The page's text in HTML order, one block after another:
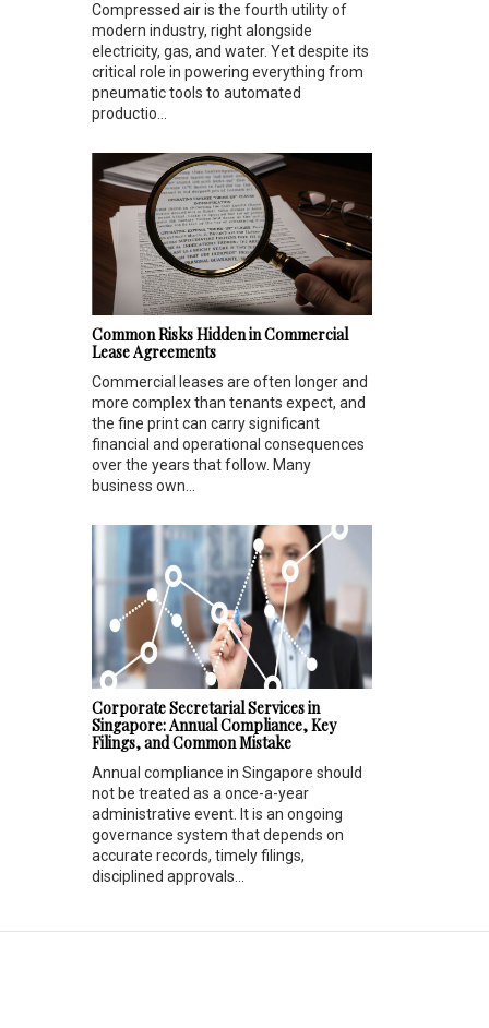
Compressed air is the fourth utility of
modern industry, right alongside
electricity, gas, and water. Yet despite its
critical role in powering everything from
pneumatic tools to automated
productio...
Common Risks Hidden in Commercial
Lease Agreements
Commercial leases are often longer and
more complex than tenants expect, and
the fine print can carry significant
financial and operational consequences
over the years that follow. Many
business own...
Corporate Secretarial Services in
Singapore: Annual Compliance, Key
Filings, and Common Mistake
Annual compliance in Singapore should
not be treated as a once-a-year
administrative event. It is an ongoing
governance system that depends on
accurate records, timely filings,
disciplined approvals...